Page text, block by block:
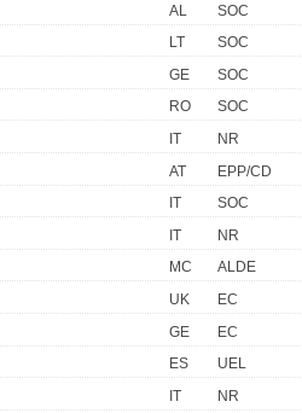
AL
SOC
LT
SOC
GE
SOC
RO
SOC
IT
NR
AT
EPP/CD
IT
SOC
IT
NR
MC
ALDE
UK
EC
GE
EC
ES
UEL
IT
NR